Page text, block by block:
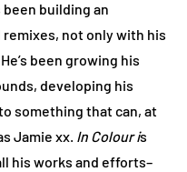
been building an
not only with his
been growing his
developing his
something that can, at
Jamie xx. In Colour is
his works and efforts–